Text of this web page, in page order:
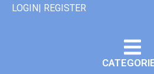
LOGIN| REGISTER